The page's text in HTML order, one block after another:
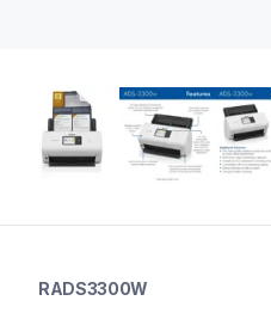
desktop-scanners
RADS3300W